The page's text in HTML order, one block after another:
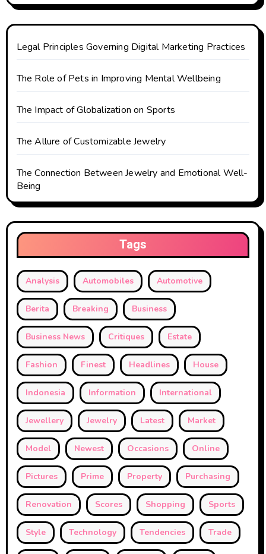
Legal Principles Governing Digital Marketing Practices
The Role of Pets in Improving Mental Wellbeing
The Impact of Globalization on Sports
The Allure of Customizable Jewelry
The Connection Between Jewelry and Emotional Well-
Being
Tags
Analysis Automobiles Automotive
Berita Breaking Business
Business News Critiques Estate
Fashion Finest Headlines House
Indonesia Information International
Jewellery Jewelry Latest Market
Model Newest Occasions Online
Pictures Prime Property Purchasing
Renovation Scores Shopping Sports
Style Technology Tendencies Trade